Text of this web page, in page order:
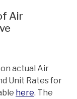
Air
actual Air
Unit Rates for
here. The